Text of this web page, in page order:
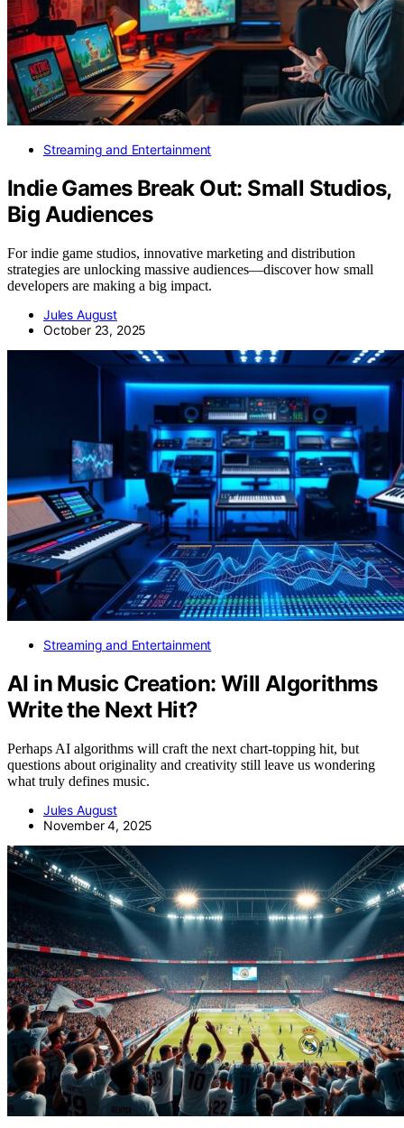
Streaming and Entertainment
Indie Games Break Out: Small Studios,
Big Audiences
For indie game studios, innovative marketing and distribution
strategies are unlocking massive audiences—discover how small
developers are making a big impact.
Jules August
October 23, 2025
Streaming and Entertainment
AI in Music Creation: Will Algorithms
Write the Next Hit?
Perhaps AI algorithms will craft the next chart-topping hit, but
questions about originality and creativity still leave us wondering
what truly defines music.
Jules August
November 4, 2025